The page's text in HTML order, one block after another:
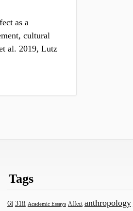
as a
cultural
al. 2019, Lutz
Tags
6i 31ii Academic Essays Affect anthropology